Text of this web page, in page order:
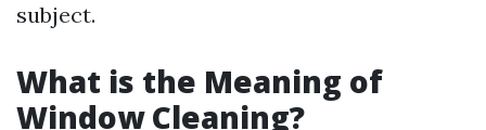
subject.
What is the Meaning of
Window Cleaning?